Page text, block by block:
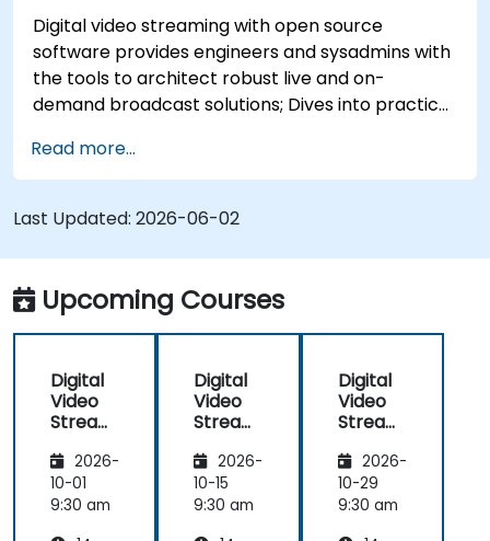
Digital video streaming with open source
software provides engineers and sysadmins with
the tools to architect robust live and on-
demand broadcast solutions; Dives into practical
RTMP, HLS, and WebRTC, alongside production
with OBS Studio and scalable server stacks like
SRS and Janus; Gives developers skills to
implement low-latency streaming pipelines and
adaptive bitrate delivery for modern web
applications.
Read more...
Last Updated: 2026-06-02
Upcoming Courses
Digital
Video
Streami
Open
Source
softwar
2026-
10-01
9:30 am
Digital
Video
Streami
Open
Source
softwar
2026-
10-15
9:30 am
Digital
Video
Streami
Open
Source
softwar
2026-
10-29
9:30 am